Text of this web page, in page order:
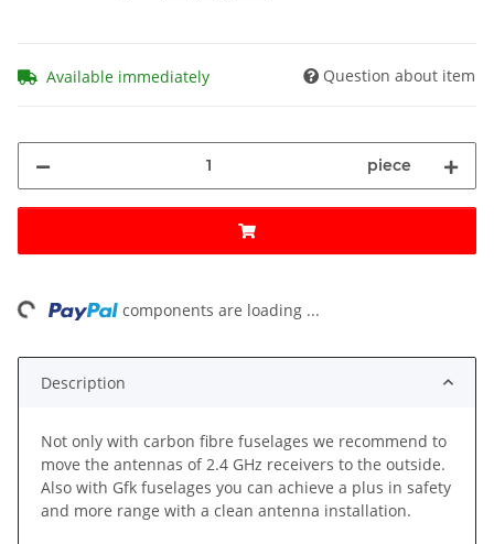
Available immediately Question about item
piece
components are loading ...
Description
Not only with carbon fibre fuselages we recommend to
move the antennas of 2.4 GHz receivers to the outside.
Also with Gfk fuselages you can achieve a plus in safety
and more range with a clean antenna installation.